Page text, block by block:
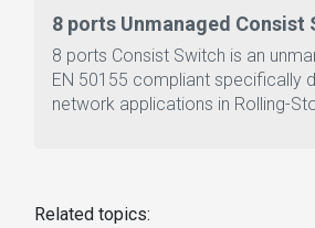
8 ports Unmanaged Consist
8 ports Consist Switch is an
EN 50155 compliant specifically
network applications in Rolling-
Related topics: